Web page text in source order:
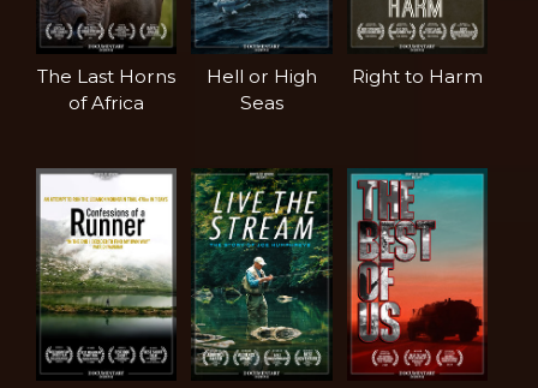
The Last Horns
of Africa
Hell or High
Seas
Right to Harm